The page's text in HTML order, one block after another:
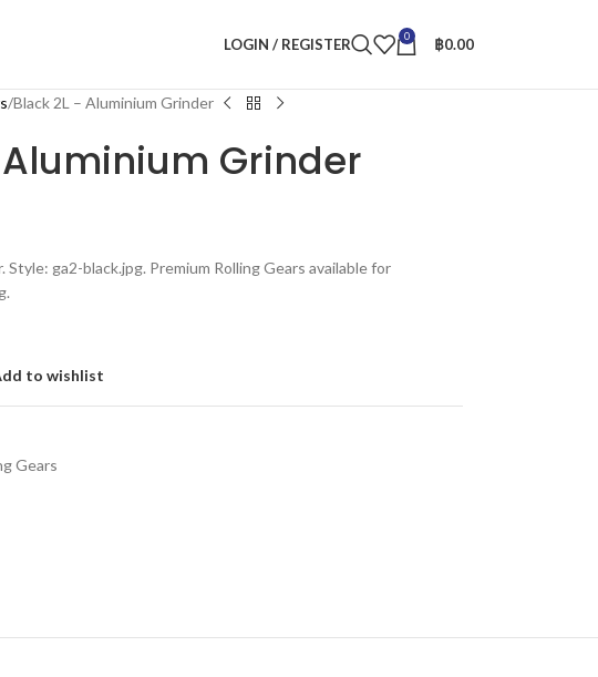
LOGIN / REGISTER 0 ฿0.00
Black 2L – Aluminium Grinder
Grinder
Style: ga2-black.jpg. Premium Rolling Gears available for
to wishlist
Gears